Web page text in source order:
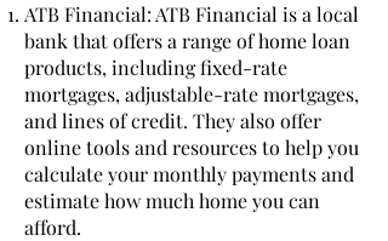
ATB Financial: ATB Financial is a local
bank that offers a range of home loan
products, including fixed-rate
mortgages, adjustable-rate mortgages,
and lines of credit. They also offer
online tools and resources to help you
calculate your monthly payments and
estimate how much home you can
afford.